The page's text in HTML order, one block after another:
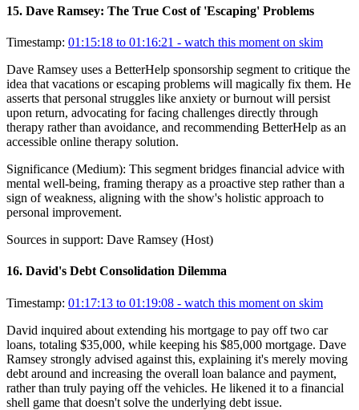
15. Dave Ramsey: The True Cost of 'Escaping' Problems
Timestamp: 01:15:18 to 01:16:21 - watch this moment on skim
Dave Ramsey uses a BetterHelp sponsorship segment to critique the
idea that vacations or escaping problems will magically fix them. He
asserts that personal struggles like anxiety or burnout will persist
upon return, advocating for facing challenges directly through
therapy rather than avoidance, and recommending BetterHelp as an
accessible online therapy solution.
Significance (Medium): This segment bridges financial advice with
mental well-being, framing therapy as a proactive step rather than a
sign of weakness, aligning with the show's holistic approach to
personal improvement.
Sources in support: Dave Ramsey (Host)
16. David's Debt Consolidation Dilemma
Timestamp: 01:17:13 to 01:19:08 - watch this moment on skim
David inquired about extending his mortgage to pay off two car
loans, totaling $35,000, while keeping his $85,000 mortgage. Dave
Ramsey strongly advised against this, explaining it's merely moving
debt around and increasing the overall loan balance and payment,
rather than truly paying off the vehicles. He likened it to a financial
shell game that doesn't solve the underlying debt issue.